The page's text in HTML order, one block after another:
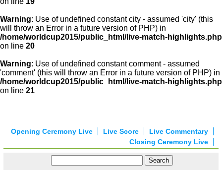
Warning: Use of undefined constant city - assumed 'city' (this
will throw an Error in a future version of PHP) in
/home/worldcup2015/public_html/live-match-highlights.php
on line 20
Warning: Use of undefined constant comment - assumed
'comment' (this will throw an Error in a future version of PHP) in
/home/worldcup2015/public_html/live-match-highlights.php
on line 21
Live Commentary
Live Score
Opening Ceremony Live
Closing Ceremony Live